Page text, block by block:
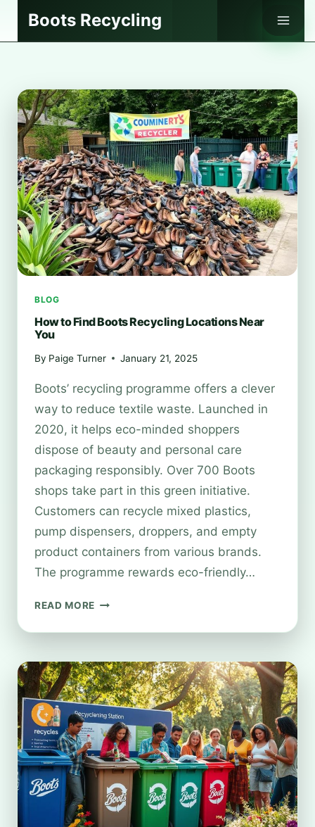
Boots Recycling
BLOG
How to Find Boots Recycling Locations Near
You
By Paige Turner January 21, 2025
Boots’ recycling programme offers a clever
way to reduce textile waste. Launched in
2020, it helps eco-minded shoppers
dispose of beauty and personal care
packaging responsibly. Over 700 Boots
shops take part in this green initiative.
Customers can recycle mixed plastics,
pump dispensers, droppers, and empty
product containers from various brands.
The programme rewards eco-friendly…
READ MORE HOW
FIND
RECYCLING
LOCATIONS
NEAR
YOU